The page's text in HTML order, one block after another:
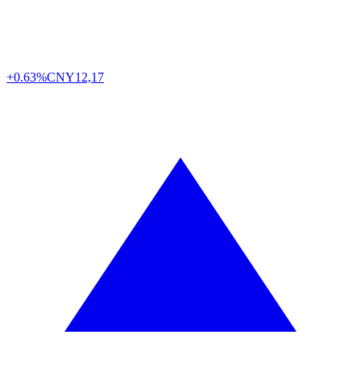
+0.63%CNY12,17